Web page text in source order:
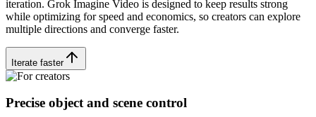
iteration. Grok Imagine Video is designed to keep results strong
while optimizing for speed and economics, so creators can explore
multiple directions and converge faster.
Iterate faster
Precise object and scene control